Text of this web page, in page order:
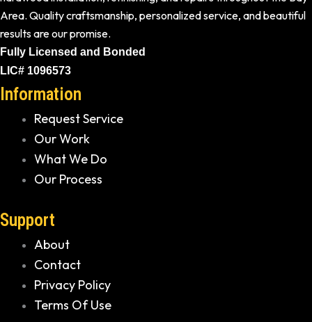
Area. Quality craftsmanship, personalized service, and beautiful
results are our promise.
Fully Licensed and Bonded
LIC# 1096573
Information
Request Service
Our Work
What We Do
Our Process
Support
About
Contact
Privacy Policy
Terms Of Use